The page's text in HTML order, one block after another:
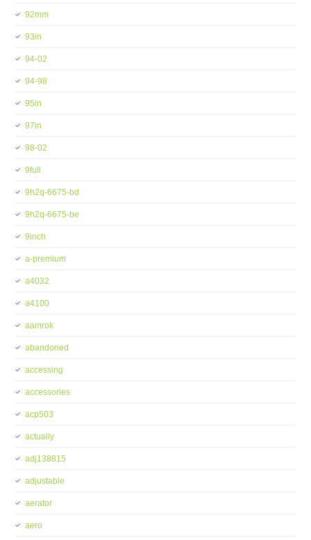
92mm
93in
94-02
94-98
95in
97in
98-02
9full
9h2q-6675-bd
9h2q-6675-be
9inch
a-premium
a4032
a4100
aamrok
abandoned
accessing
accessories
acp503
actually
adj138815
adjustable
aerator
aero